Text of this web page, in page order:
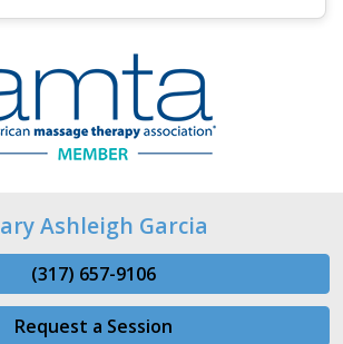
Ashleigh Garcia
(317) 657-9106
Request a Session